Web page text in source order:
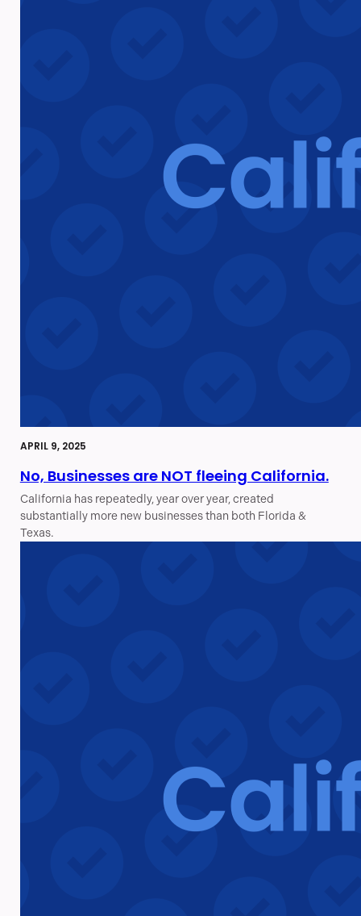
APRIL 9, 2025
No, Businesses are NOT fleeing California.
California has repeatedly, year over year, created
substantially more new businesses than both Florida &
Texas.